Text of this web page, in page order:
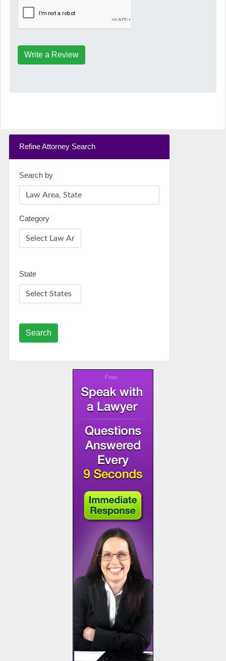
Write a Review
Refine Attorney Search
Search by
Category
State
Search